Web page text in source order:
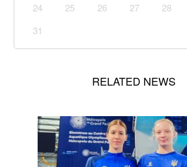
24
25 26 27 28
31
RELATED NEWS